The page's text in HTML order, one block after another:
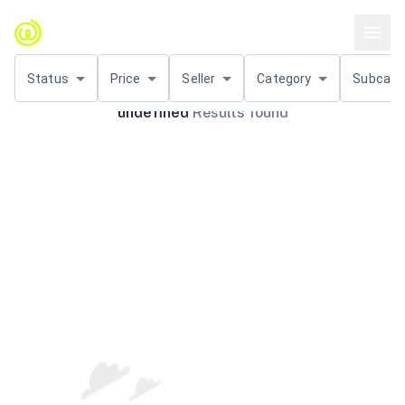
Status Price Seller Category Subcat.
undefined Results found